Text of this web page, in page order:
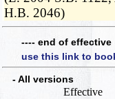
H.B. 2046)
---- end of
use this link to
- All versions
Effective